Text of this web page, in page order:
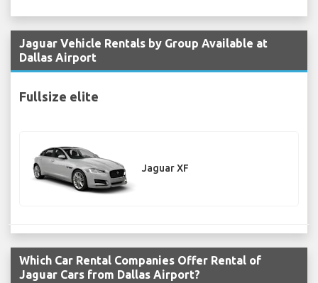
Jaguar Vehicle Rentals by Group Available at
Dallas Airport
Fullsize elite
Jaguar XF
Which Car Rental Companies Offer Rental of
Jaguar Cars from Dallas Airport?